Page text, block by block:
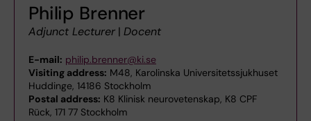
Philip Brenner
Adjunct Lecturer | Docent
E-mail: philip.brenner@ki.se
Visiting address: M48, Karolinska Universitetssjukhuset
Huddinge, 14186 Stockholm
Postal address: K8 Klinisk neurovetenskap, K8 CPF
Rück, 171 77 Stockholm